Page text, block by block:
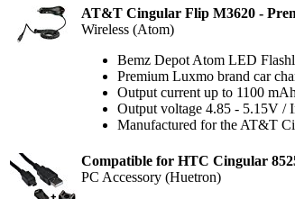
AT&T Cingular Flip M3620 -
Wireless (Atom)
Bemz Depot Atom LED
Premium Luxmo brand car
Output current up to 1100
Output voltage 4.85 - 5.15V /
Manufactured for the AT&T
Compatible for HTC Cingular
PC Accessory (Huetron)